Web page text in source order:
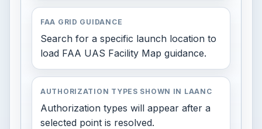
FAA GRID GUIDANCE
Search for a specific launch location to
load FAA UAS Facility Map guidance.
AUTHORIZATION TYPES SHOWN IN LAANC
Authorization types will appear after a
selected point is resolved.